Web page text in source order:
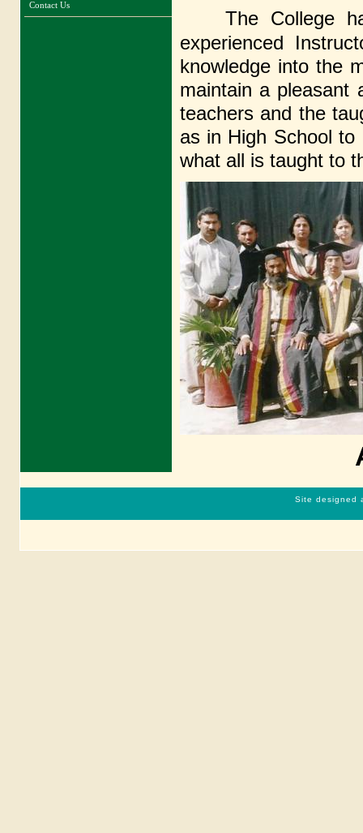
Contact Us
The College
experienced
knowledge into the
maintain a
teachers and the
as in High
what all is taught to
Site designed